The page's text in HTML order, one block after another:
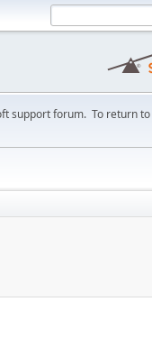
support forum. To return